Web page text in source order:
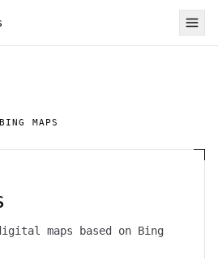
BING MAPS
maps based on Bing